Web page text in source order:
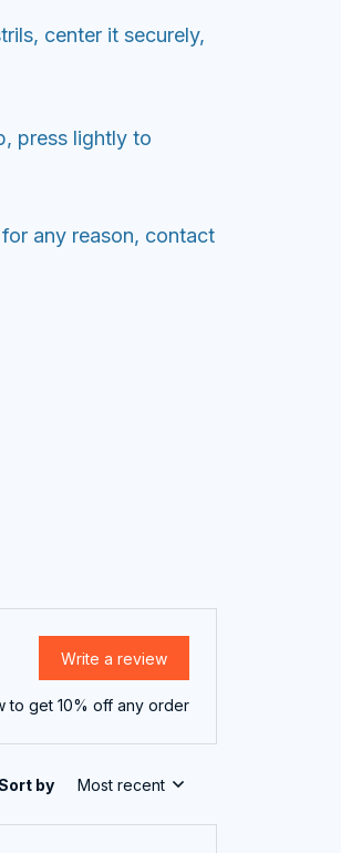
center it securely,
press lightly to
any reason, contact
Write a review
to get 10% off any order
by Most recent